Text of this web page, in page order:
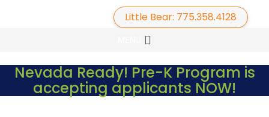
Little Bear: 775.358.4128
Menu
Nevada Ready! Pre-K Program is
accepting applicants NOW!